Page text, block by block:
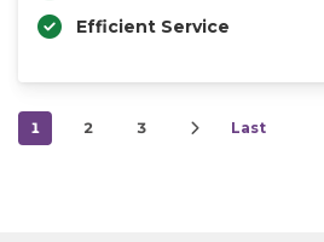
Efficient Service
1 2 3 Last